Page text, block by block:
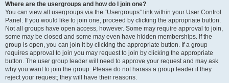
Where are the usergroups and how do I join one?
You can view all usergroups via the “Usergroups” link within your User Control
Panel. If you would like to join one, proceed by clicking the appropriate button.
Not all groups have open access, however. Some may require approval to join,
some may be closed and some may even have hidden memberships. If the
group is open, you can join it by clicking the appropriate button. If a group
requires approval to join you may request to join by clicking the appropriate
button. The user group leader will need to approve your request and may ask
why you want to join the group. Please do not harass a group leader if they
reject your request; they will have their reasons.